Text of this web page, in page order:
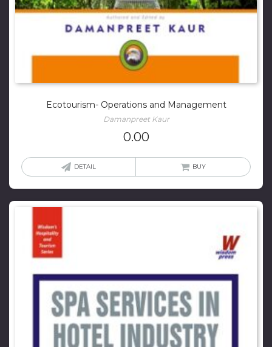
Ecotourism- Operations and Management
Damanpreet Kaur
0.00
DETAIL BUY